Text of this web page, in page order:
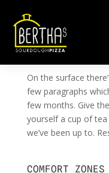
RUSSIAN DOLL
byben@ben-smith.net
On the surface
few paragraphs
few months. Give
yourself a cup of
we’ve been up to.
COMFORT ZONES